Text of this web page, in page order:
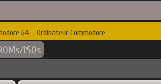
64 - Ordinateur Commodore
ISOs